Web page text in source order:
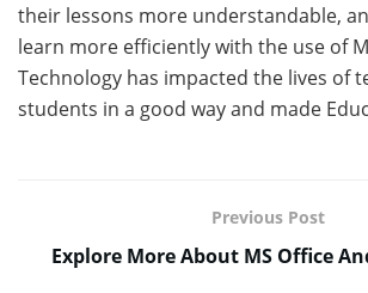
their lessons more understandable,
learn more efficiently with the use of
Technology has impacted the lives of
students in a good way and made
Previous Post
Explore More About MS Office